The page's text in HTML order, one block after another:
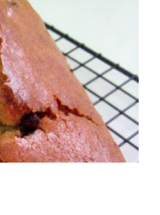
sauce, sesame oil,
or overnight. Wash
Mix into the
chicken on hight